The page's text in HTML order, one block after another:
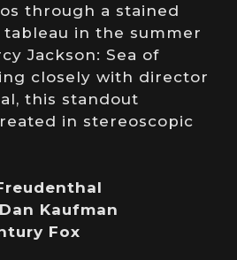
through a stained
in the summer
Jackson: Sea of
closely with director
this standout
in stereoscopic
Dan Kaufman
Fox